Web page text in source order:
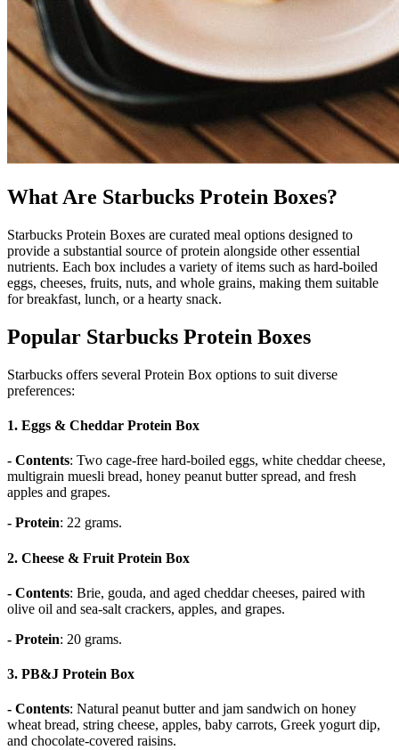
What Are Starbucks Protein Boxes?
Starbucks Protein Boxes are curated meal options designed to
provide a substantial source of protein alongside other essential
nutrients. Each box includes a variety of items such as hard-boiled
eggs, cheeses, fruits, nuts, and whole grains, making them suitable
for breakfast, lunch, or a hearty snack.
Popular Starbucks Protein Boxes
Starbucks offers several Protein Box options to suit diverse
preferences:
1. Eggs & Cheddar Protein Box
- Contents: Two cage-free hard-boiled eggs, white cheddar cheese,
multigrain muesli bread, honey peanut butter spread, and fresh
apples and grapes.
- Protein: 22 grams.
2. Cheese & Fruit Protein Box
- Contents: Brie, gouda, and aged cheddar cheeses, paired with
olive oil and sea-salt crackers, apples, and grapes.
- Protein: 20 grams.
3. PB&J Protein Box
- Contents: Natural peanut butter and jam sandwich on honey
wheat bread, string cheese, apples, baby carrots, Greek yogurt dip,
and chocolate-covered raisins.